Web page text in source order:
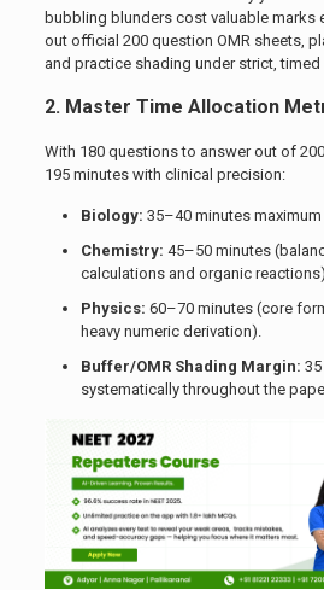
bubbling blunders cost valuable marks
out official 200 question OMR sheets,
and practice shading under strict, timed
2. Master Time Allocation
With 180 questions to answer out of
195 minutes with clinical precision:
Biology: 35–40 minutes maximum
Chemistry: 45–50 minutes
calculations and organic reactions).
Physics: 60–70 minutes (core
heavy numeric derivation).
Buffer/OMR Shading Margin:
systematically throughout the